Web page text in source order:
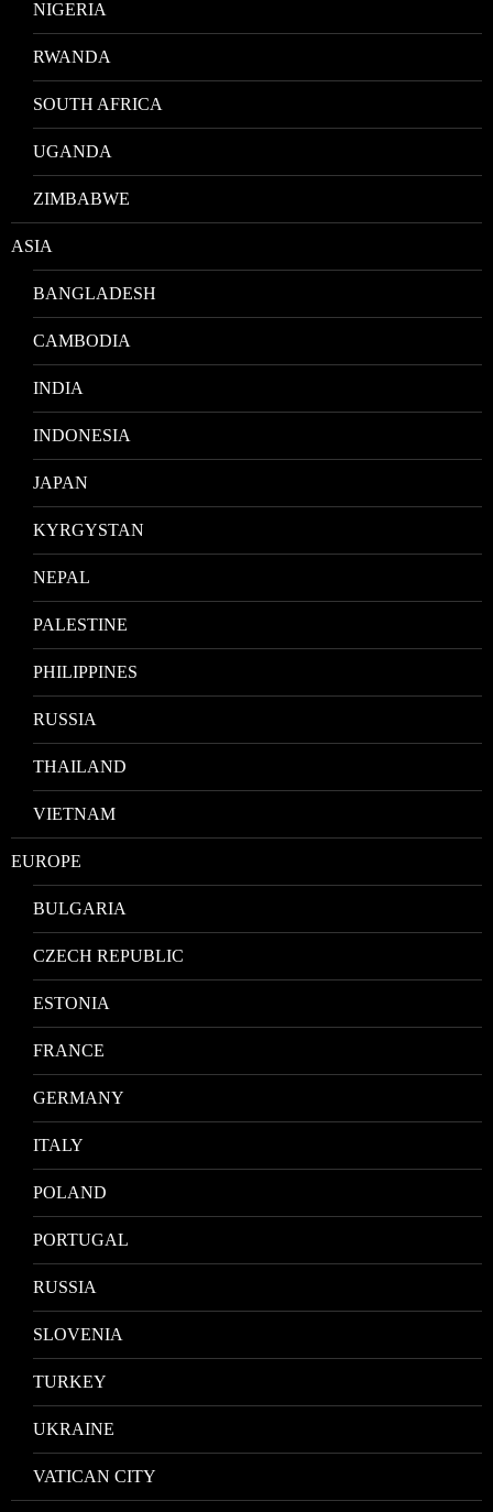
NIGERIA
RWANDA
SOUTH AFRICA
UGANDA
ZIMBABWE
ASIA
BANGLADESH
CAMBODIA
INDIA
INDONESIA
JAPAN
KYRGYSTAN
NEPAL
PALESTINE
PHILIPPINES
RUSSIA
THAILAND
VIETNAM
EUROPE
BULGARIA
CZECH REPUBLIC
ESTONIA
FRANCE
GERMANY
ITALY
POLAND
PORTUGAL
RUSSIA
SLOVENIA
TURKEY
UKRAINE
VATICAN CITY